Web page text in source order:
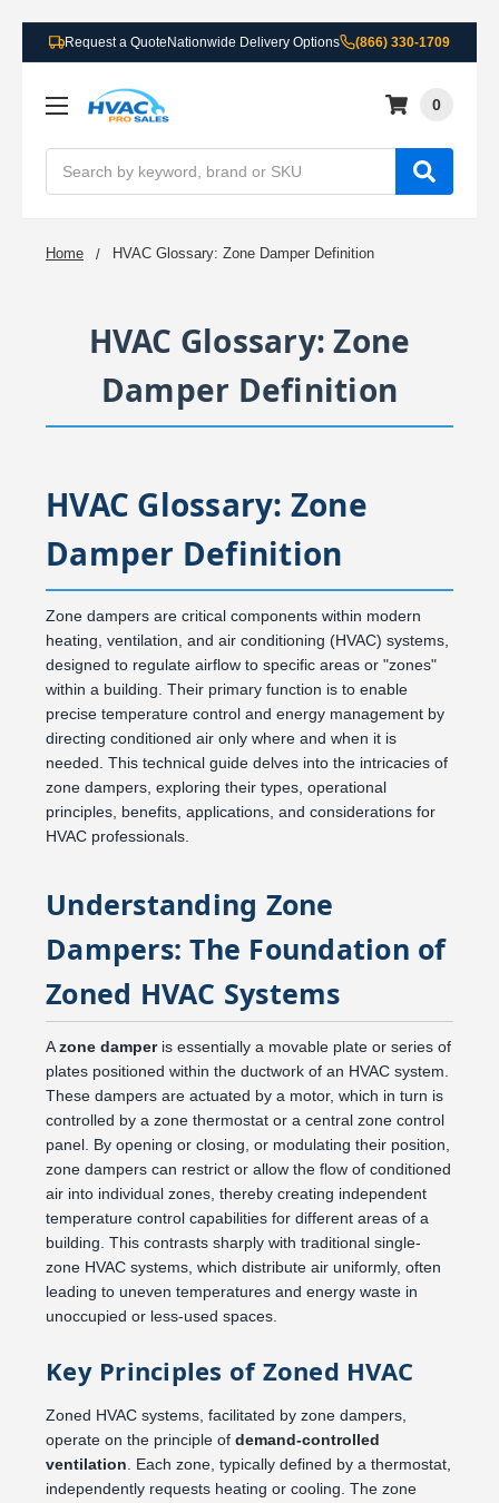
Request a Quote Nationwide Delivery Options (866) 330-1709
0
Home HVAC Glossary: Zone Damper Definition
HVAC Glossary: Zone
Damper Definition
HVAC Glossary: Zone
Damper Definition
Zone dampers are critical components within modern
heating, ventilation, and air conditioning (HVAC) systems,
designed to regulate airflow to specific areas or "zones"
within a building. Their primary function is to enable
precise temperature control and energy management by
directing conditioned air only where and when it is
needed. This technical guide delves into the intricacies of
zone dampers, exploring their types, operational
principles, benefits, applications, and considerations for
HVAC professionals.
Understanding Zone
Dampers: The Foundation of
Zoned HVAC Systems
Azone damperis essentially a movable plate or series of
plates positioned within the ductwork of an HVAC system.
These dampers are actuated by a motor, which in turn is
controlled by a zone thermostat or a central zone control
panel. By opening or closing, or modulating their position,
zone dampers can restrict or allow the flow of conditioned
air into individual zones, thereby creating independent
temperature control capabilities for different areas of a
building. This contrasts sharply with traditional single-
zone HVAC systems, which distribute air uniformly, often
leading to uneven temperatures and energy waste in
unoccupied or less-used spaces.
Key Principles of Zoned HVAC
Zoned HVAC systems, facilitated by zone dampers,
operate on the principle of demand-controlled
ventilation. Each zone, typically defined by a thermostat,
independently requests heating or cooling. The zone